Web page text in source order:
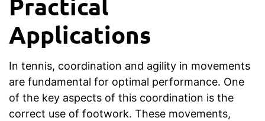
Applications
In tennis, coordination and agility in movements
are fundamental for optimal performance. One
of the key aspects of this coordination is the
correct use of footwork. These movements,